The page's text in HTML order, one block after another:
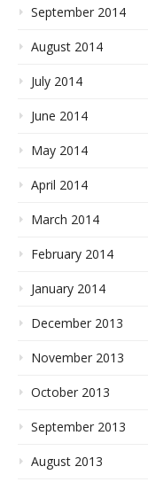
September 2014
August 2014
July 2014
June 2014
May 2014
April 2014
March 2014
February 2014
January 2014
December 2013
November 2013
October 2013
September 2013
August 2013